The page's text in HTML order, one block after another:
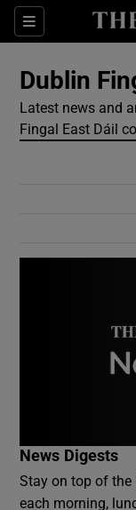
Sections
Dublin
Latest news and
Fingal East Dáil
News Digests
Stay on top of
each morning,